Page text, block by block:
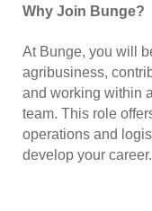
Why Join Bunge?
At Bunge, you will
agribusiness,
and working within
team. This role
operations and
develop your career.